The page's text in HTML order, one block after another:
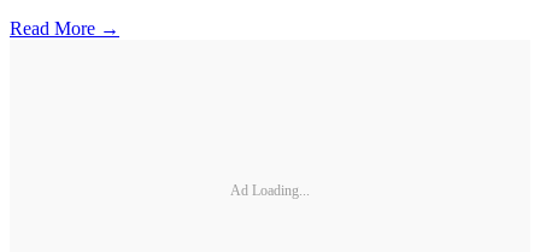
Read More →
Ad Loading...